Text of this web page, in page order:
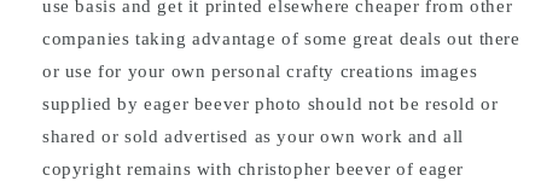
use basis and get it printed elsewhere cheaper from other
companies taking advantage of some great deals out there
or use for your own personal crafty creations images
supplied by eager beever photo should not be resold or
shared or sold advertised as your own work and all
copyright remains with christopher beever of eager